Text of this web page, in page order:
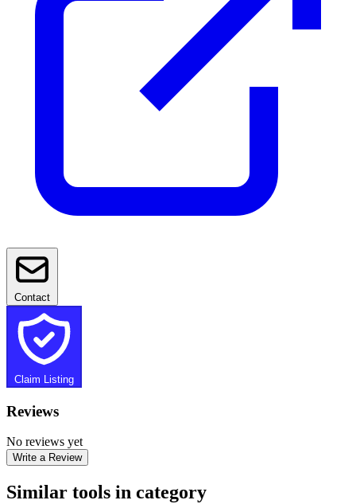
Contact
Claim Listing
Reviews
No reviews yet
Write a Review
Similar tools in category